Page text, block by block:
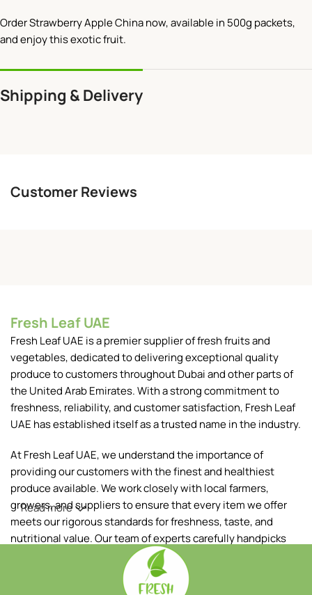
Order Strawberry Apple China now, available in 500g packets,
and enjoy this exotic fruit.
Shipping & Delivery
Customer Reviews
Fresh Leaf UAE
Fresh Leaf UAE is a premier supplier of fresh fruits and
vegetables, dedicated to delivering exceptional quality
produce to customers throughout Dubai and other parts of
the United Arab Emirates. With a strong commitment to
freshness, reliability, and customer satisfaction, Fresh Leaf
UAE has established itself as a trusted name in the industry.
At Fresh Leaf UAE, we understand the importance of
providing our customers with the finest and healthiest
produce available. We work closely with local farmers,
growers, and suppliers to ensure that every item we offer
meets our rigorous standards for freshness, taste, and
nutritional value. Our team of experts carefully handpicks
each fruit and vegetable, ensuring that only the best makes
Read more